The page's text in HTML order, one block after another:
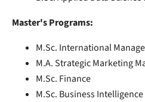
Master's Programs:
M.Sc. International
M.A. Strategic Marketing
M.Sc. Finance
M.Sc. Business